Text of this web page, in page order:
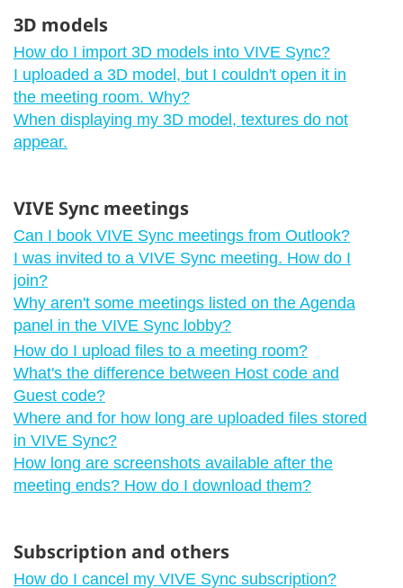
3D models
How do I import 3D models into VIVE Sync?
I uploaded a 3D model, but I couldn't open it in
the meeting room. Why?
When displaying my 3D model, textures do not
appear.
VIVE Sync meetings
Can I book VIVE Sync meetings from Outlook?
I was invited to a VIVE Sync meeting. How do I
join?
Why aren't some meetings listed on the Agenda
panel in the VIVE Sync lobby?
How do I upload files to a meeting room?
What's the difference between Host code and
Guest code?
Where and for how long are uploaded files stored
in VIVE Sync?
How long are screenshots available after the
meeting ends? How do I download them?
Subscription and others
How do I cancel my VIVE Sync subscription?